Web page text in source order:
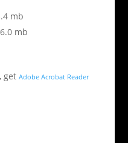
mb
mb
get Adobe Acrobat Reader